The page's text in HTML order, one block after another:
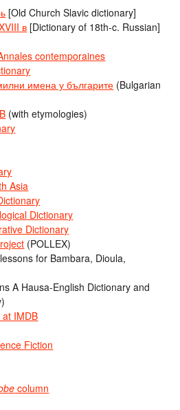
[Old Church Slavic dictionary]
в [Dictionary of 18th-c. Russian]
contemporaines
имена у българите (Bulgarian
(with etymologies)
Asia
Dictionary
Dictionary
(POLLEX)
for Bambara, Dioula,
A Hausa-English Dictionary and
IMDB
Fiction
column